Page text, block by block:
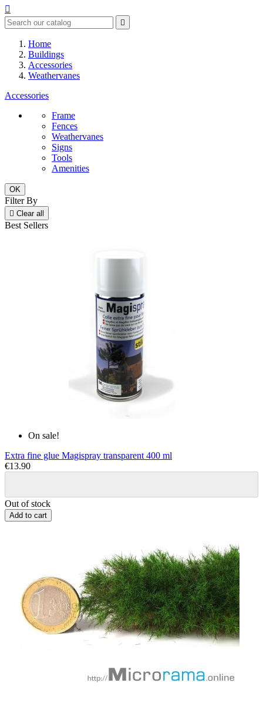


Home
Buildings
Accessories
Weathervanes
Accessories
Frame
Fences
Weathervanes
Signs
Tools
Amenities
OK
Filter By
 Clear all
Best Sellers
On sale!
Extra fine glue Magispray transparent 400 ml
€13.90
Out of stock
Add to cart